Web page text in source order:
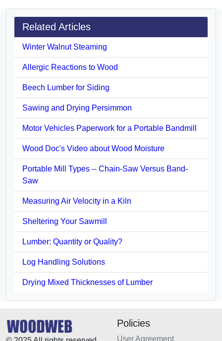
Related Articles
Winter Walnut Steaming
Allergic Reactions to Wood
Beech Lumber for Siding
Sawing and Drying Persimmon
Motor Vehicles Paperwork for a Portable Bandmill
Wood Doc's Video about Wood Moisture
Portable Mill Types -- Chain-Saw Versus Band-
Saw
Measuring Air Velocity in a Kiln
Sheltering Your Sawmill
Lumber: Quantity or Quality?
Log Handling Solutions
Drying Mixed Thicknesses of Lumber
Policies
User Agreement